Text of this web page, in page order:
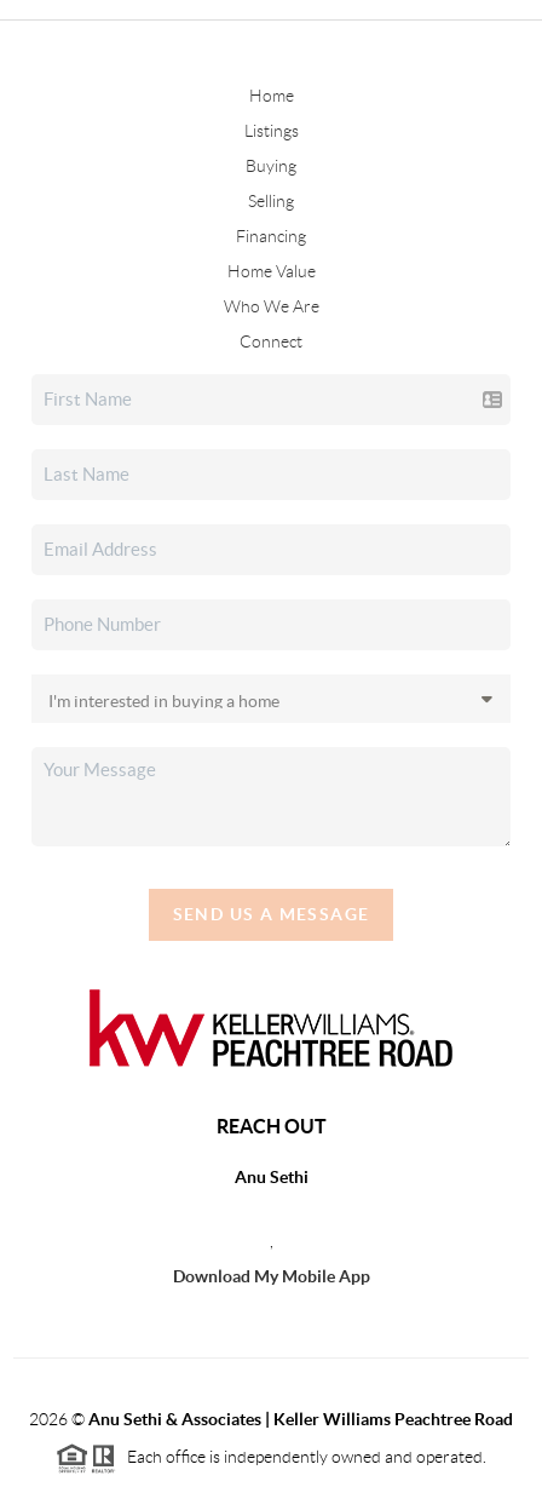
Home
Listings
Buying
Selling
Financing
Home Value
Who We Are
Connect
SEND US A MESSAGE
REACH OUT
Anu Sethi
Download My Mobile App
2026©Anu Sethi & Associates | Keller Williams Peachtree Road
Each office is independently owned and operated.